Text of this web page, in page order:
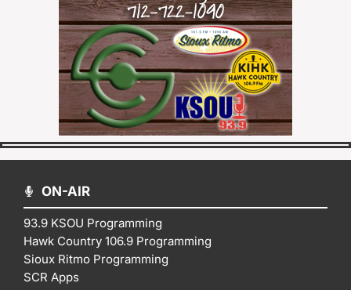
ON-AIR
93.9 KSOU Programming
Hawk Country 106.9 Programming
Sioux Ritmo Programming
SCR Apps